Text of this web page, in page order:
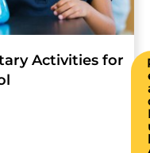
Activities for